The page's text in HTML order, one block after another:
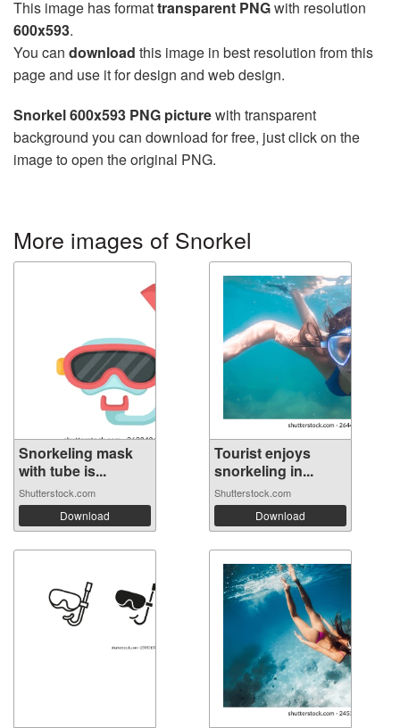
This image has formattransparent PNGwith resolution
600x593.
You can download this image in best resolution from this
page and use it for design and web design.
Snorkel 600x593 PNG picturewith transparent
background you can download for free, just click on the
image to open the original PNG.
More images of Snorkel
Snorkeling mask
with tube is...
Shutterstock.com
Download
Tourist enjoys
snorkeling in...
Shutterstock.com
Download